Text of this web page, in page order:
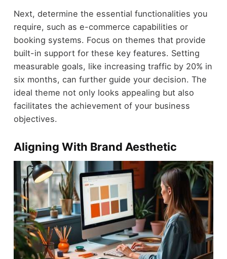
Next, determine the essential functionalities you
require, such as e-commerce capabilities or
booking systems. Focus on themes that provide
built-in support for these key features. Setting
measurable goals, like increasing traffic by 20% in
six months, can further guide your decision. The
ideal theme not only looks appealing but also
facilitates the achievement of your business
objectives.
Aligning With Brand Aesthetic